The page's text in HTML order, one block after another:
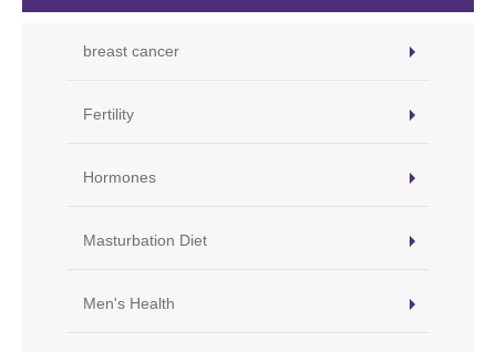
breast cancer
Fertility
Hormones
Masturbation Diet
Men's Health